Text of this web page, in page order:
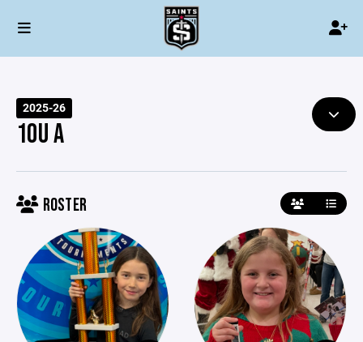
2025-26
10U A
ROSTER